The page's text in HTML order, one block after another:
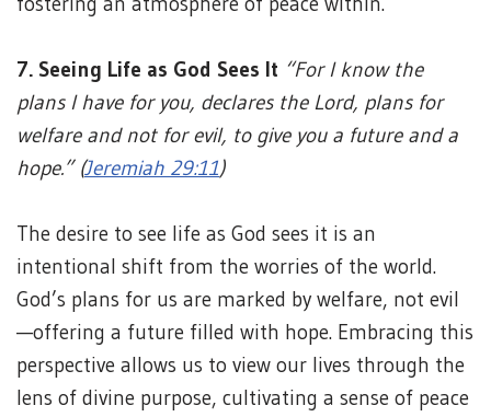
7. Seeing Life as God Sees It “For I know the
plans I have for you, declares the Lord, plans for
welfare and not for evil, to give you a future and a
hope.” (Jeremiah 29:11)
The desire to see life as God sees it is an
intentional shift from the worries of the world.
God’s plans for us are marked by welfare, not evil
—offering a future filled with hope. Embracing this
perspective allows us to view our lives through the
lens of divine purpose, cultivating a sense of peace